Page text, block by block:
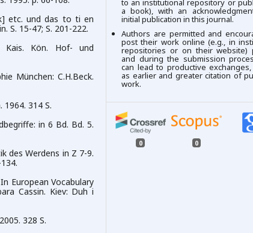
etc. und das to ti en
S. 15-47; S. 201-222.
Kais. Kön. Hof- und
München: C.H.Beck.
314 S.
in 6 Bd. Bd. 5.
des Werdens in Z 7-9.
European Vocabulary
Cassin. Kiev: Duh i
328 S.
to an institutional repository or
a book), with an
initial publication in this journal.
Authors are permitted and
post their work online (e.g., in
repositories or on their website)
and during the submission
can lead to productive
as earlier and greater citation of
work.
0 0